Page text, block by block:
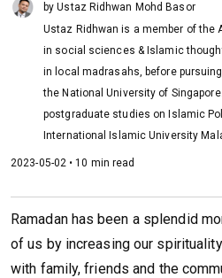
by Ustaz Ridhwan Mohd Basor
Ustaz Ridhwan is a member of the
in social sciences & Islamic
in local madrasahs, before
the National University of
postgraduate studies on Islamic
International Islamic University
2023-05-02 • 10 min read
Ramadan has been a splendid
of us by increasing our
with family, friends and the